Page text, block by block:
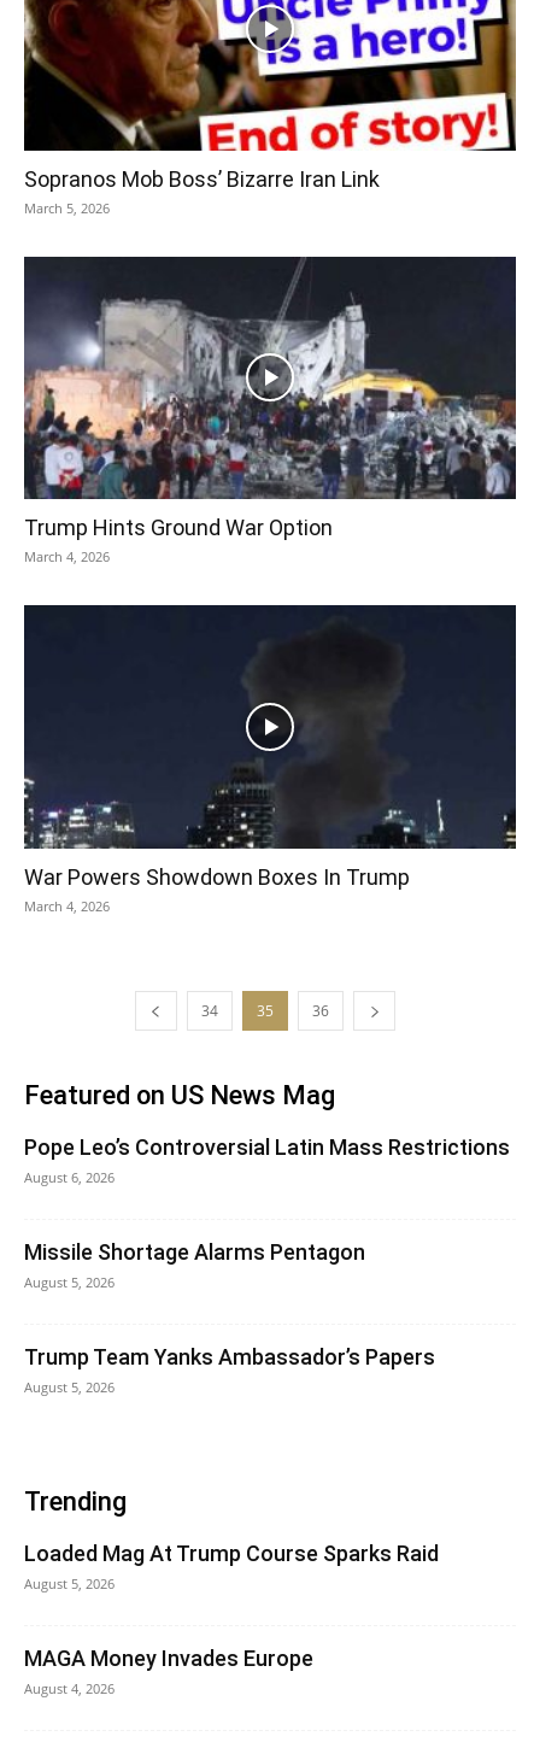
Sopranos Mob Boss’ Bizarre Iran Link
March 5, 2026
Trump Hints Ground War Option
March 4, 2026
War Powers Showdown Boxes In Trump
March 4, 2026
34 35 36
Featured on US News Mag
Pope Leo’s Controversial Latin Mass Restrictions
August 6, 2026
Missile Shortage Alarms Pentagon
August 5, 2026
Trump Team Yanks Ambassador’s Papers
August 5, 2026
Trending
Loaded Mag At Trump Course Sparks Raid
August 5, 2026
MAGA Money Invades Europe
August 4, 2026